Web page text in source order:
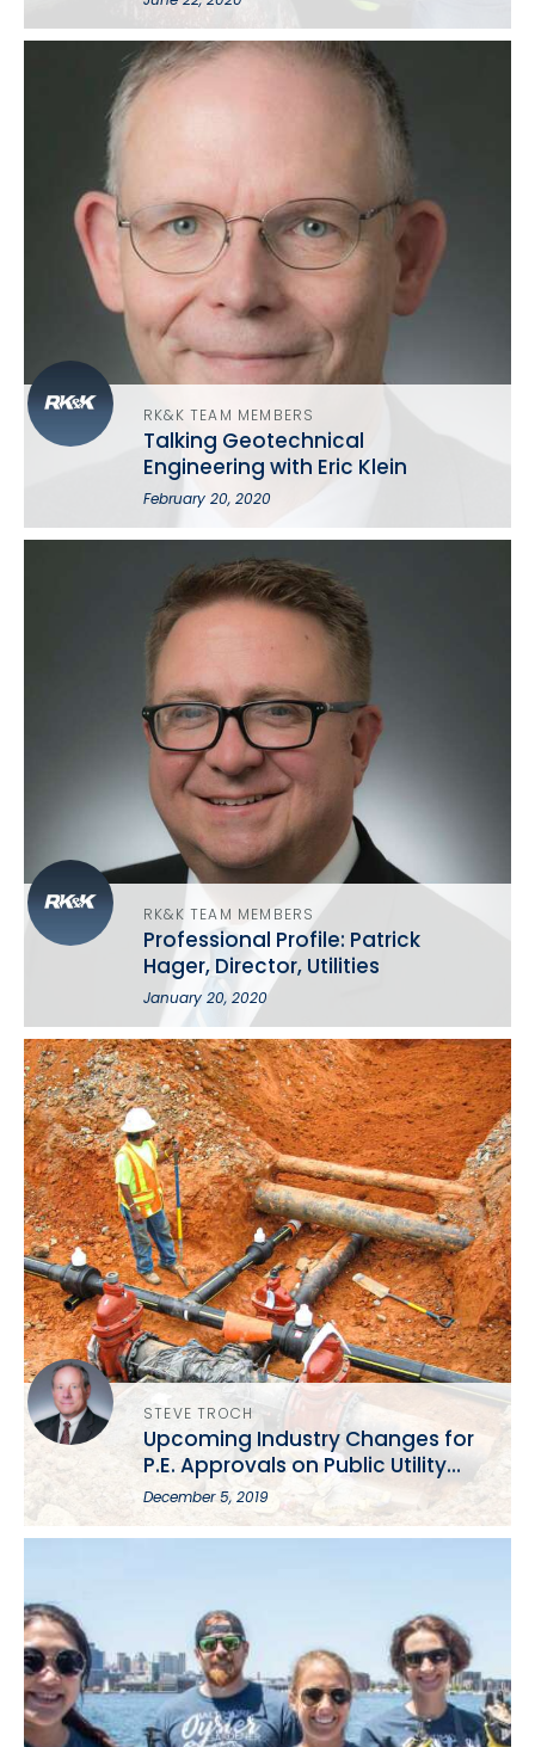
RK&K TEAM MEMBERS
Talking Geotechnical
Engineering with Eric Klein
February 20, 2020
RK&K TEAM MEMBERS
Professional Profile: Patrick
Hager, Director, Utilities
January 20, 2020
STEVE TROCH
Upcoming Industry Changes for
P.E. Approvals on Public Utility
Projects: A Presentation from the
MSPE Annual Conference
December 5, 2019